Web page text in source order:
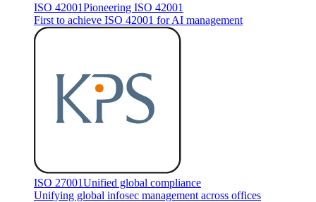
ISO 42001Pioneering ISO 42001
First to achieve ISO 42001 for AI management
ISO 27001Unified global compliance
Unifying global infosec management across offices